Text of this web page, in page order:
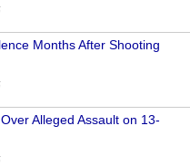
Months After Shooting
Alleged Assault on 13-